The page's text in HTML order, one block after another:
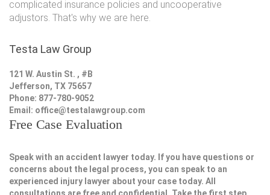
complicated insurance policies and uncooperative
adjustors. That's why we are here.
Testa Law Group
121 W. Austin St. , #B
Jefferson, TX 75657
Phone: 877-780-9052
Email: office@testalawgroup.com
Free Case Evaluation
Speak with an accident lawyer today. If you have questions or
concerns about the legal process, you can speak to an
experienced injury lawyer about your case today. All